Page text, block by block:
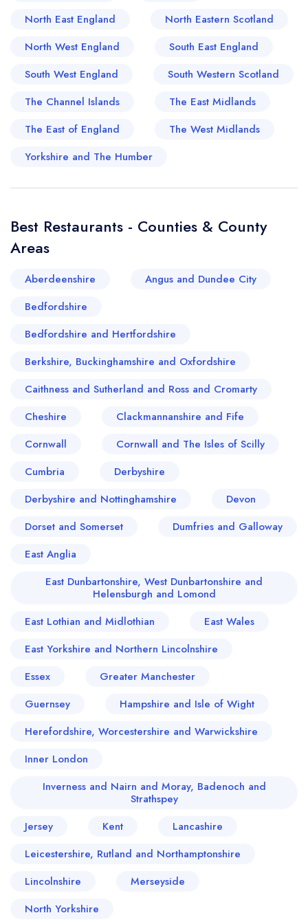
in ways that feel refreshingly confident. It is this
interplay of old and new that gives the town its
willingness to evolve. For the traveller willing to
wander off the main road, Sittingbourne offers a
quietly surprising, shaped by history yet
unmistakably moving forward.
North East England
North Eastern Scotland
North West England
South East England
South West England
South Western Scotland
The Channel Islands
The East Midlands
The East of England
The West Midlands
Yorkshire and The Humber
Best Restaurants - Counties & County
Areas
Aberdeenshire
Angus and Dundee City
Bedfordshire
Bedfordshire and Hertfordshire
Berkshire, Buckinghamshire and Oxfordshire
Caithness and Sutherland and Ross and Cromarty
Cheshire
Clackmannanshire and Fife
Cornwall
Cornwall and The Isles of Scilly
Cumbria
Derbyshire
Derbyshire and Nottinghamshire
Devon
Dorset and Somerset
Dumfries and Galloway
East Anglia
East Dunbartonshire, West Dunbartonshire and
Helensburgh and Lomond
East Lothian and Midlothian
East Wales
East Yorkshire and Northern Lincolnshire
Essex
Greater Manchester
Guernsey
Hampshire and Isle of Wight
Herefordshire, Worcestershire and Warwickshire
Inner London
Inverness and Nairn and Moray, Badenoch and
Strathspey
Jersey
Kent
Lancashire
Leicestershire, Rutland and Northamptonshire
Lincolnshire
Merseyside
North Yorkshire